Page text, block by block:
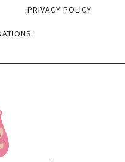
PRIVACY POLICY